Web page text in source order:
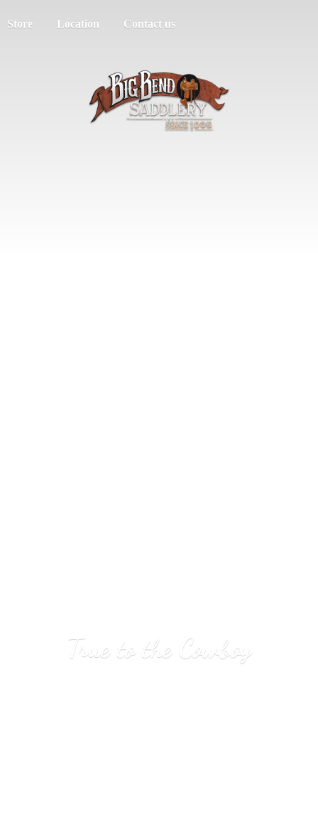
Store Location Contact us
True tothe Cowboy